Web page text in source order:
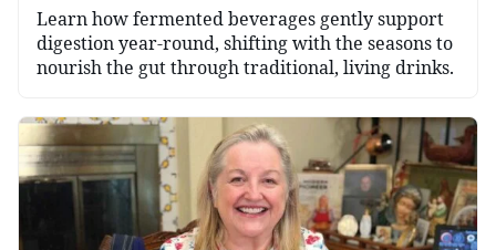
Learn how fermented beverages gently support
digestion year-round, shifting with the seasons to
nourish the gut through traditional, living drinks.